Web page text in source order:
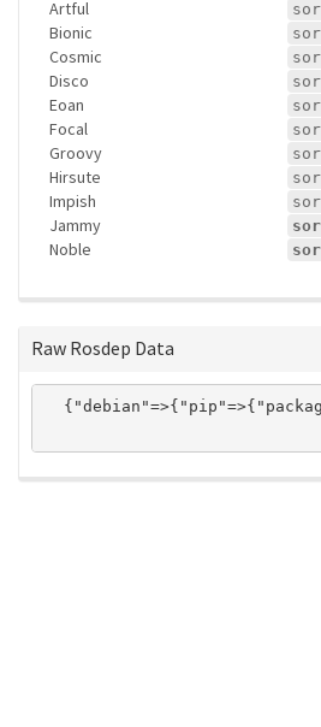
Artful
Bionic
Cosmic
Disco
Eoan
Focal
Groovy
Hirsute
Impish
Jammy
Noble
Raw Rosdep Data